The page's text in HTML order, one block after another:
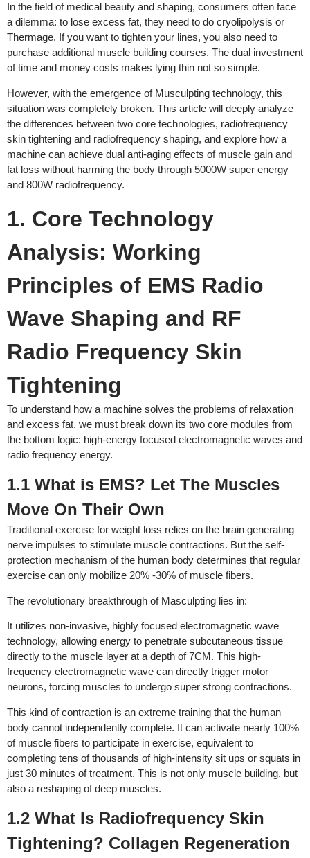
In the field of medical beauty and shaping, consumers often face
a dilemma: to lose excess fat, they need to do cryolipolysis or
Thermage. If you want to tighten your lines, you also need to
purchase additional muscle building courses. The dual investment
of time and money costs makes lying thin not so simple.
However, with the emergence of Musculpting technology, this
situation was completely broken. This article will deeply analyze
the differences between two core technologies, radiofrequency
skin tightening and radiofrequency shaping, and explore how a
machine can achieve dual anti-aging effects of muscle gain and
fat loss without harming the body through 5000W super energy
and 800W radiofrequency.
1. Core Technology
Analysis: Working
Principles of EMS Radio
Wave Shaping and RF
Radio Frequency Skin
Tightening
To understand how a machine solves the problems of relaxation
and excess fat, we must break down its two core modules from
the bottom logic: high-energy focused electromagnetic waves and
radio frequency energy.
1.1 What is EMS? Let The Muscles
Move On Their Own
Traditional exercise for weight loss relies on the brain generating
nerve impulses to stimulate muscle contractions. But the self-
protection mechanism of the human body determines that regular
exercise can only mobilize 20% -30% of muscle fibers.
The revolutionary breakthrough of Masculpting lies in:
It utilizes non-invasive, highly focused electromagnetic wave
technology, allowing energy to penetrate subcutaneous tissue
directly to the muscle layer at a depth of 7CM. This high-
frequency electromagnetic wave can directly trigger motor
neurons, forcing muscles to undergo super strong contractions.
This kind of contraction is an extreme training that the human
body cannot independently complete. It can activate nearly 100%
of muscle fibers to participate in exercise, equivalent to
completing tens of thousands of high-intensity sit ups or squats in
just 30 minutes of treatment. This is not only muscle building, but
also a reshaping of deep muscles.
1.2 What Is Radiofrequency Skin
Tightening? Collagen Regeneration